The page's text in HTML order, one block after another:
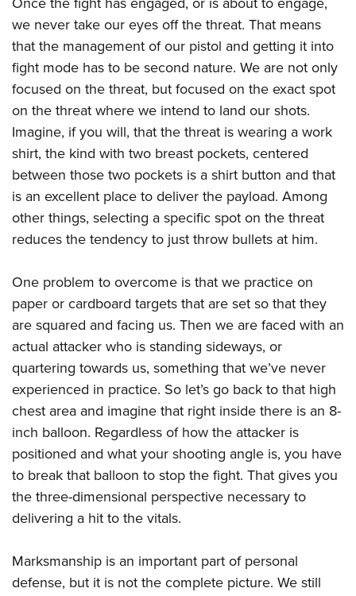
NRA Online Training
NRA Program Materials Center
NRA Marksmanship Qualification Program
Find A Course
NRA Training Course Catalog
Hunters for the Hungry
American Hunter
Hunting Legislation Issues
State Hunting Resources
NRA Institute for Legislative Action
American Rifleman
Adaptive Hunting Database
Outdoor Adventure Partner of the NRA
American Rifleman
American Hunter
Shooting Illustrated
NRA Family
Shooting Sports USA
NRA All Access
NRA Gun Gurus
Join The NRA
NRA Member Benefits
Manage Your Membership
NRA Store
NRA Whittington Center
NRA Endorsed Member Insurance
NRA Membership Recruiting
NRA State Associations
NRA Membership For Women
NRA Life Membership
NRA Junior Membership
NRA Business Alliance
NRA Industry Ally Program
POLITICS AND LEGISLATION
NRA Institute for Legislative Action
NRA-ILA Gun Laws
Register To Vote
Write Your Lawmakers
NRA-ILA FrontLines
NRA Political Victory Fund
NRA State Associations
RECREATIONAL SHOOTING
America's Rifle Challenge
NRA Whittington Center
Women's Wilderness Escape
NRA Day
The NRA Range
Home Air Gun Program
Adaptive Shooting
NRA Member Benefits
Great American Outdoor Show
NRA Springfield M1A Match
Firearm Training
NRA Marksmanship Qualification Program
NRA Training Course Catalog
Women On Target® Instructional Shooting Clinics
SAFETY AND EDUCATION
NRA Gun Safety Rules
Eddie Eagle GunSafe® Program
Eddie Eagle Treehouse
Whittington University
Firearm Training
NRA Online Training
Hunter Education
NRA Gunsmithing Schools
Refuse To Be A Victim®
SCHOLARSHIPS, AWARDS AND CONTESTS
Scholarships, Awards & Contests
SHOPPING
NRA Store
NRA Country Gear
NRA Program Materials Center
NRA Whittington Center Store
VOLUNTEERING
Volunteer For NRA
Get Involved Locally
Institute for Legislative Action
Volunteer at the NRA Whittington Center
WOMEN'S INTERESTS
NRA Membership For Women
NRA Women's Network
Women On Target® Instructional Shooting Clinics
Sybil Ludington Women's Freedom Award
Women's Wildlife Management / Conservation Scholarship
Become An NRA Instructor
YOUTH INTERESTS
Scholarships, Awards & Contests
NRA Day
NRA Marksmanship Qualification Program
Youth Education Summit
Adventure Camp
Youth Hunter Education Challenge
National Junior Shooting Camps
Youth Wildlife Art Contest
Home Air Gun Program
NRA Junior Membership
NRA Family
Eddie Eagle GunSafe® Program
we never take our eyes off the threat. That means
that the management of our pistol and getting it into
fight mode has to be second nature. We are not only
focused on the threat, but focused on the exact spot
on the threat where we intend to land our shots.
Imagine, if you will, that the threat is wearing a work
shirt, the kind with two breast pockets, centered
between those two pockets is a shirt button and that
is an excellent place to deliver the payload. Among
other things, selecting a specific spot on the threat
reduces the tendency to just throw bullets at him.
One problem to overcome is that we practice on
paper or cardboard targets that are set so that they
are squared and facing us. Then we are faced with an
actual attacker who is standing sideways, or
quartering towards us, something that we’ve never
experienced in practice. So let’s go back to that high
chest area and imagine that right inside there is an 8-
inch balloon. Regardless of how the attacker is
positioned and what your shooting angle is, you have
to break that balloon to stop the fight. That gives you
the three-dimensional perspective necessary to
delivering a hit to the vitals.
Marksmanship is an important part of personal
defense, but it is not the complete picture. We still